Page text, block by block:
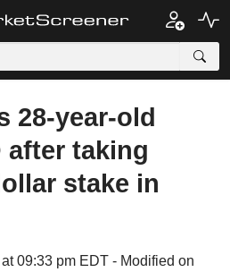
28-year-old
after taking
stake in
09:33 pm EDT - Modified on